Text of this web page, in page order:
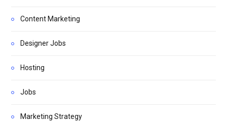
Content Marketing
Designer Jobs
Hosting
Jobs
Marketing Strategy